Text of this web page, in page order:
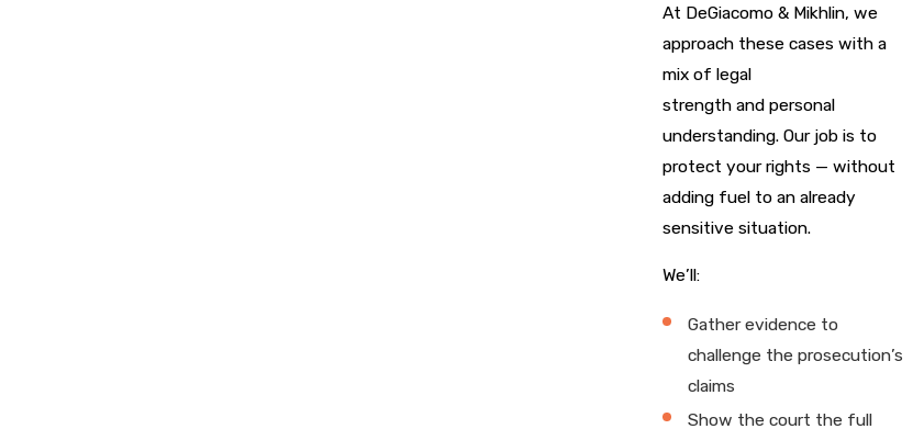
At DeGiacomo & Mikhlin, we
approach these cases with a
mix of legal
strength and personal
understanding. Our job is to
protect your rights — without
adding fuel to an already
sensitive situation.
We’ll:
Gather evidence to
challenge the prosecution’s
claims
Show the court the full